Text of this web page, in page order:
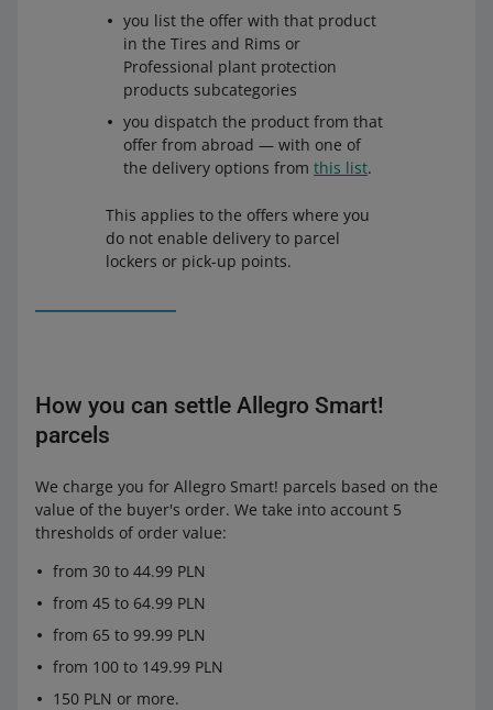
Allegro Paczkomaty InPost
Allegro DPD Pickup (Allegro Delivery) and Allegro DPD
Parcel Locker (Allegro Delivery)
Allegro Pocztex Pick-up PointorAllegro Pocztex Parcel
Allegro DHL Pickup (Allegro Delivery)andAllegro DHL
you list the offer with that product
in the Tires and Rims or
Professional plant protection
products subcategories
you dispatch the product from that
offer from abroad — with one of
the delivery options from this list.
This applies to the offers where you
do not enable delivery to parcel
lockers or pick-up points.
How you can settle Allegro Smart!
parcels
We charge you for Allegro Smart! parcels based on the
value of the buyer's order. We take into account 5
thresholds of order value:
from 30 to 44.99 PLN
from 45 to 64.99 PLN
from 65 to 99.99 PLN
from 100 to 149.99 PLN
150 PLN or more.